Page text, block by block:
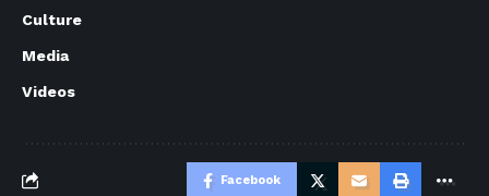
Culture
Media
Videos
Facebook